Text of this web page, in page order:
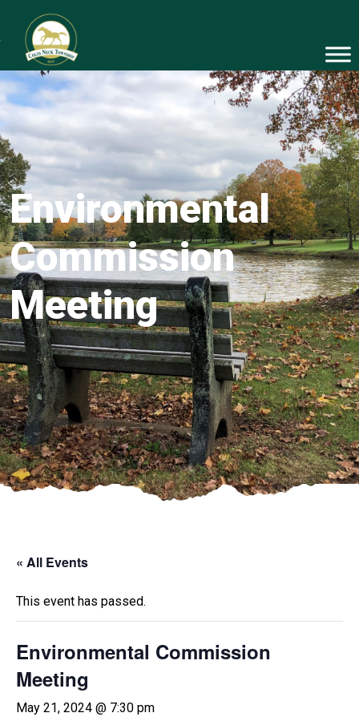
Environmental
Commission
Meeting
« All Events
This event has passed.
Environmental Commission
Meeting
May 21, 2024 @ 7:30 pm